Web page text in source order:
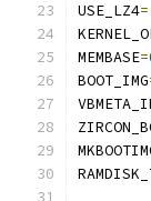
USE_LZ4=
MEMBASE=
BOOT_IMG